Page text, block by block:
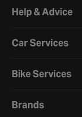
Help & Advice
Car Services
Bike Services
Brands